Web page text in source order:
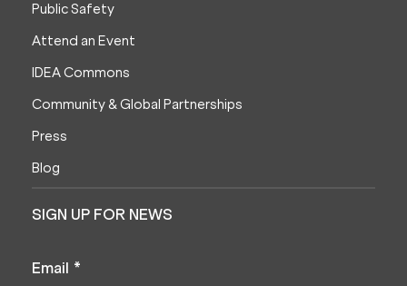
Public Safety
Attend an Event
IDEA Commons
Community & Global Partnerships
Press
Blog
SIGN UP FOR NEWS
Email *